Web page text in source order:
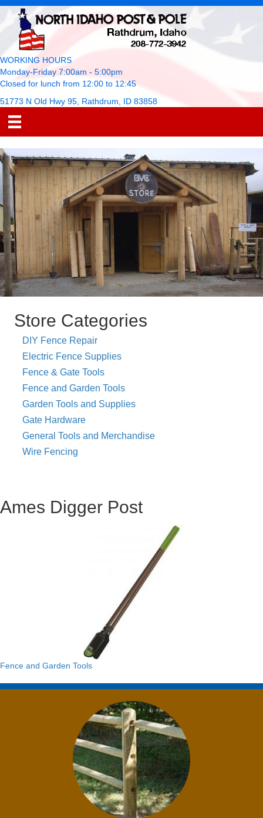
WORKING HOURS
Monday-Friday 7:00am - 5:00pm
Closed for lunch from 12:00 to 12:45
51773 N Old Hwy 95, Rathdrum, ID 83858
Store Categories
DIY Fence Repair
Electric Fence Supplies
Fence & Gate Tools
Fence and Garden Tools
Garden Tools and Supplies
Gate Hardware
General Tools and Merchandise
Wire Fencing
Ames Digger Post
Fence and Garden Tools